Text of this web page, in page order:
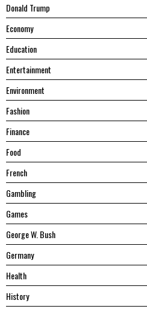
Donald Trump
Economy
Education
Entertainment
Environment
Fashion
Finance
Food
French
Gambling
Games
George W. Bush
Germany
Health
History